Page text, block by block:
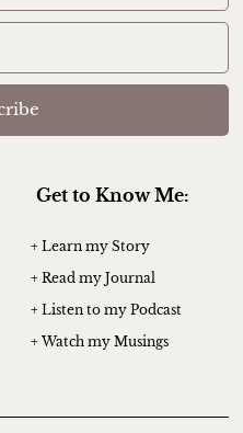
Get to Know Me:
+ Learn my Story
+ Read my Journal
+ Listen to my Podcast
+ Watch my Musings